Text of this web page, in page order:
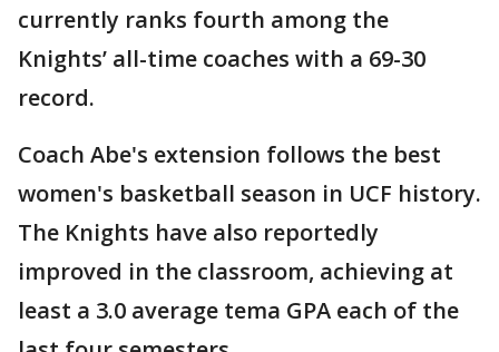
currently ranks fourth among the
Knights’ all-time coaches with a 69-30
record.
Coach Abe's extension follows the best
women's basketball season in UCF history.
The Knights have also reportedly
improved in the classroom, achieving at
least a 3.0 average tema GPA each of the